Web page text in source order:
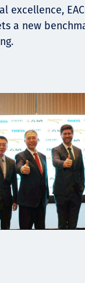
excellence,
a new